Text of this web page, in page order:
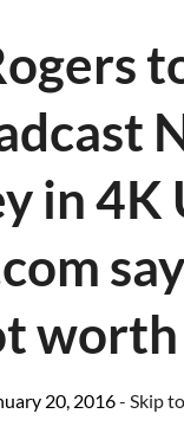
in 4K
20, 2016- Skip